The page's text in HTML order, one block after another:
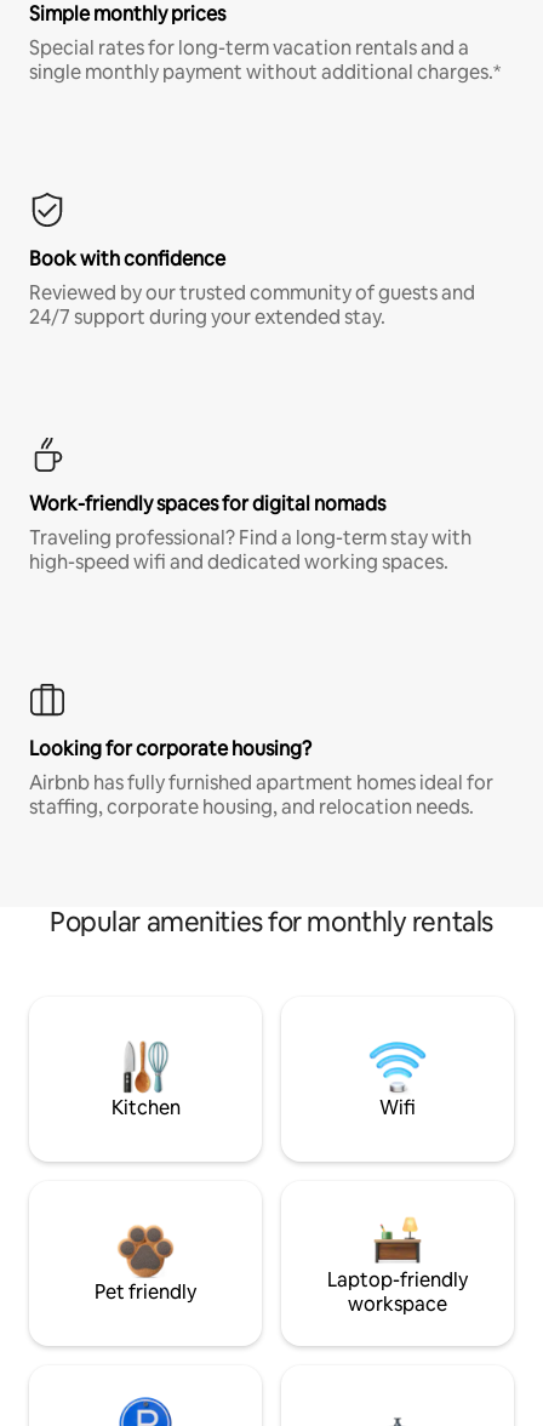
Simple monthly prices
Special rates for long-term vacation rentals and a
single monthly payment without additional charges.*
Book with confidence
Reviewed by our trusted community of guests and
24/7 support during your extended stay.
Work-friendly spaces for digital nomads
Traveling professional? Find a long-term stay with
high-speed wifi and dedicated working spaces.
Looking for corporate housing?
Airbnb has fully furnished apartment homes ideal for
staffing, corporate housing, and relocation needs.
Popular amenities for monthly rentals
Kitchen Wifi
Pet friendly
Laptop-friendly
workspace